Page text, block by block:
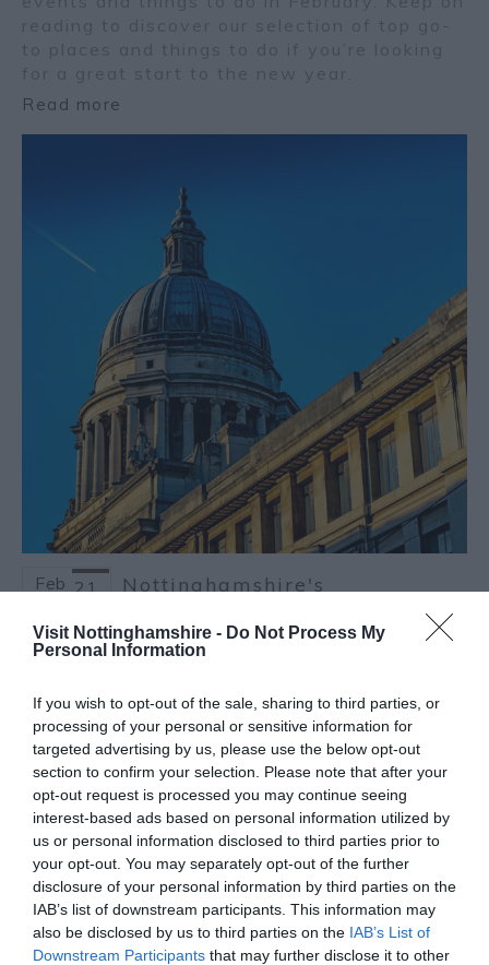
Visit Nottinghamshire - Do Not Process My
Personal Information
If you wish to opt-out of the sale, sharing to third parties, or
processing of your personal or sensitive information for
targeted advertising by us, please use the below opt-out
section to confirm your selection. Please note that after your
opt-out request is processed you may continue seeing
interest-based ads based on personal information utilized by
us or personal information disclosed to third parties prior to
your opt-out. You may separately opt-out of the further
disclosure of your personal information by third parties on the
IAB’s list of downstream participants. This information may
also be disclosed by us to third parties on the IAB’s List of
Downstream Participants that may further disclose it to other
Read more
Feb 21
Nottinghamshire's
Creativity
completely unique, so as part of Tourism
Week it’s only right we take a deep dive into
the expansive culture of Nottinghamshire
which has evolved over thousands of years
and attracts visitors from around the globe.
Read more